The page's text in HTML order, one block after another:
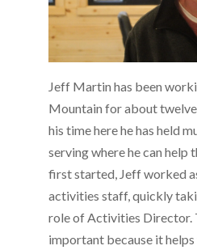
Jeff Martin has been
Mountain for about
his time here he has held
serving where he can help
first started, Jeff worked
activities staff, quickly
role of Activities Director.
important because it